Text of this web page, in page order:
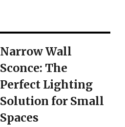
Narrow Wall
Sconce: The
Perfect Lighting
Solution for Small
Spaces